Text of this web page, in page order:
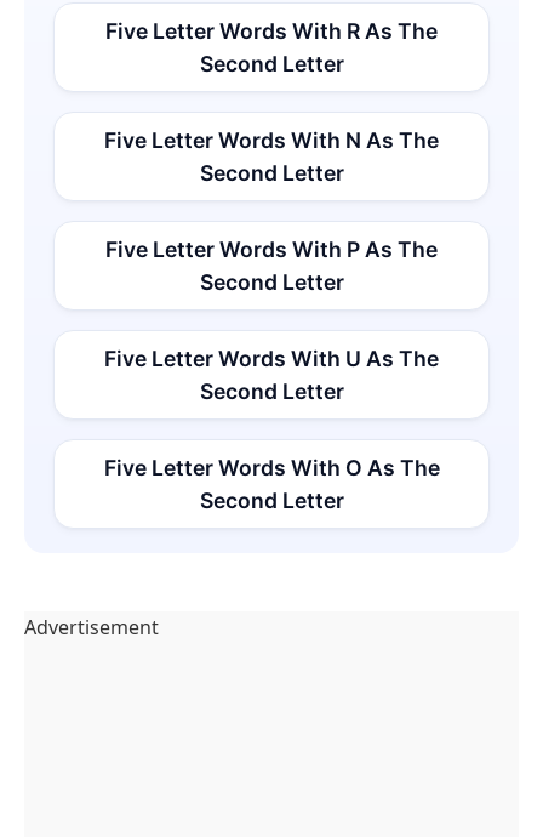
Five Letter Words With R As The
Second Letter
Five Letter Words With N As The
Second Letter
Five Letter Words With P As The
Second Letter
Five Letter Words With U As The
Second Letter
Five Letter Words With O As The
Second Letter
Advertisement